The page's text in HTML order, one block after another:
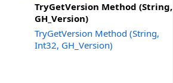
TryGetVersion Method (String,
GH_Version)
TryGetVersion Method (String,
Int32, GH_Version)